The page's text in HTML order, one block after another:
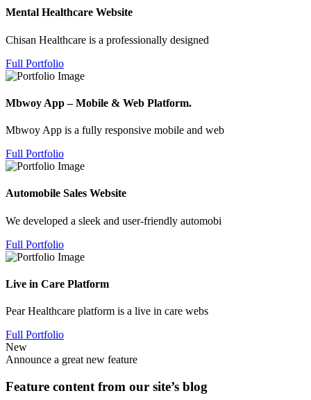
Mental Healthcare Website
Chisan Healthcare is a professionally designed
Full Portfolio
Mbwoy App – Mobile & Web Platform.
Mbwoy App is a fully responsive mobile and web
Full Portfolio
Automobile Sales Website
We developed a sleek and user-friendly automobi
Full Portfolio
Live in Care Platform
Pear Healthcare platform is a live in care webs
Full Portfolio
New
Announce a great new feature
Feature content from our site’s blog